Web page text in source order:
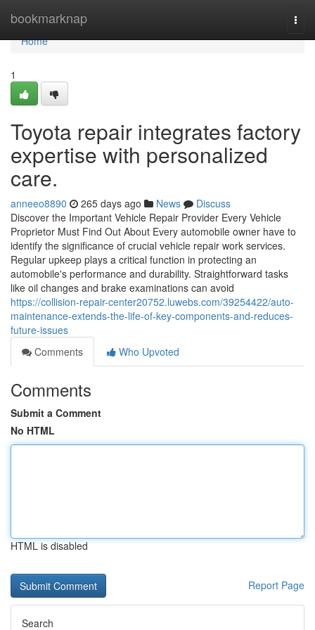
bookmarknap
Home
Home
1
Toyota repair integrates factory
expertise with personalized
care.
anneeo8890 265 days ago News
Discuss
Discover the Important Vehicle Repair Provider Every Vehicle
Proprietor Must Find Out About Every automobile owner have to
identify the significance of crucial vehicle repair work services.
Regular upkeep plays a critical function in protecting an
automobile's performance and durability. Straightforward tasks
like oil changes and brake examinations can avoid
https://collision-repair-center20752.luwebs.com/39254422/auto-
maintenance-extends-the-life-of-key-components-and-reduces-
future-issues
Comments
Who Upvoted
Comments
Submit a Comment
No HTML
HTML is disabled
Report Page
Search